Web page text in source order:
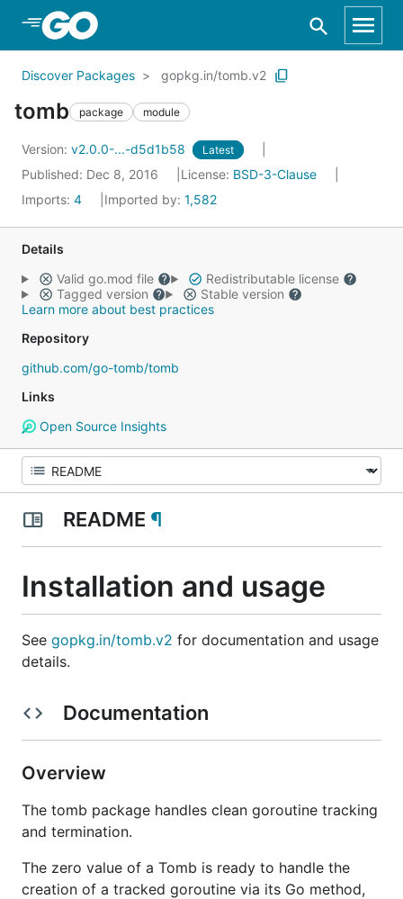
Skip to Main Content
Discover Packages gopkg.in/tomb.v2
tomb package module
Version: v2.0.0-...-d5d1b58 Latest
Published: Dec 8, 2016 License: BSD-3-Clause
Imports: 4 Imported by: 1,582
Details
Valid go.mod file
Redistributable license
Tagged version
Stable version
Learn more about best practices
Repository
github.com/go-tomb/tomb
Links
Open Source Insights
README ¶
Installation and usage
See gopkg.in/tomb.v2 for documentation and usage
details.
Documentation
Overview
The tomb package handles clean goroutine tracking
and termination.
The zero value of a Tomb is ready to handle the
creation of a tracked goroutine via its Go method,